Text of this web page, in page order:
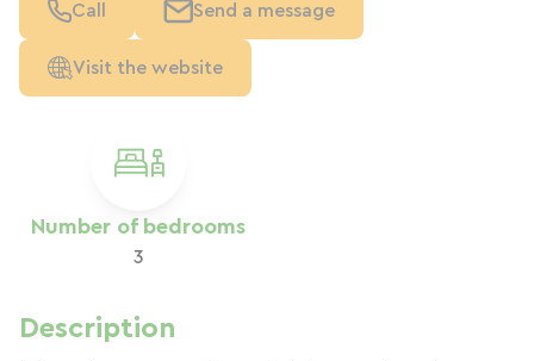
Number of bedrooms
3
Description
Call Send a message
Visit the website